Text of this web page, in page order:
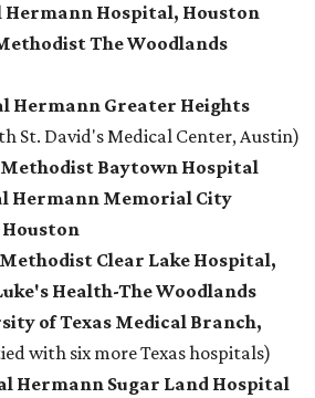
Hospital, Houston
The Woodlands
Hermann Greater Heights
St. David's Medical Center, Austin)
Baytown Hospital
Hermann Memorial City
Clear Lake Hospital,
Health-The Woodlands
of Texas Medical Branch,
with six more Texas hospitals)
Hermann Sugar Land Hospital